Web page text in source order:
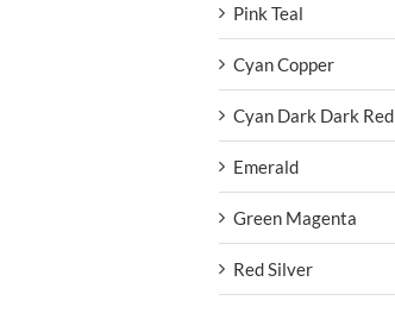
Pink Teal
Cyan Copper
Cyan Dark Dark Red
Emerald
Green Magenta
Red Silver